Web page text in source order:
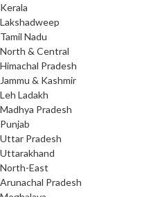
Kerala
Lakshadweep
Tamil Nadu
North & Central
Himachal Pradesh
Jammu & Kashmir
Leh Ladakh
Madhya Pradesh
Punjab
Uttar Pradesh
Uttarakhand
North-East
Arunachal Pradesh